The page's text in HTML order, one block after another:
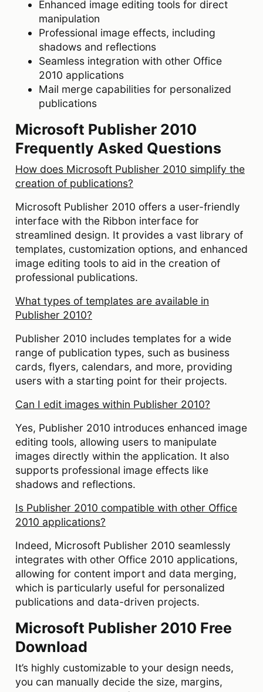
Enhanced image editing tools for direct
manipulation
Professional image effects, including
shadows and reflections
Seamless integration with other Office
2010 applications
Mail merge capabilities for personalized
publications
Microsoft Publisher 2010
Frequently Asked Questions
How does Microsoft Publisher 2010 simplify the
creation of publications?
Microsoft Publisher 2010 offers a user-friendly
interface with the Ribbon interface for
streamlined design. It provides a vast library of
templates, customization options, and enhanced
image editing tools to aid in the creation of
professional publications.
What types of templates are available in
Publisher 2010?
Publisher 2010 includes templates for a wide
range of publication types, such as business
cards, flyers, calendars, and more, providing
users with a starting point for their projects.
Can I edit images within Publisher 2010?
Yes, Publisher 2010 introduces enhanced image
editing tools, allowing users to manipulate
images directly within the application. It also
supports professional image effects like
shadows and reflections.
Is Publisher 2010 compatible with other Office
2010 applications?
Indeed, Microsoft Publisher 2010 seamlessly
integrates with other Office 2010 applications,
allowing for content import and data merging,
which is particularly useful for personalized
publications and data-driven projects.
Microsoft Publisher 2010 Free
Download
It’s highly customizable to your design needs,
you can manually decide the size, margins,